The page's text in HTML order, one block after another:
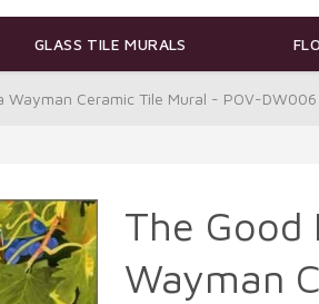
GLASS TILE MURALS
Wayman Ceramic Tile Mural - POV-DW006
The Good
Wayman